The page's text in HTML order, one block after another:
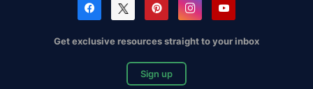
Get exclusive resources straight to your inbox
Sign up